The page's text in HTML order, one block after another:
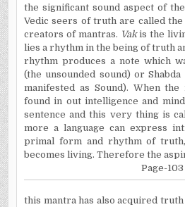
the significant sound aspect of
Vedic seers of truth are called
creators of mantras. Vak is the
lies a rhythm in the being of truth
rhythm produces a note which
(the unsounded sound) orShabda
manifested as Sound). When
found in out intelligence and
sentence and this very thing is
more a language can express
primal form and rhythm of
becomes living. Therefore the
Page-103
this mantra has also acquired